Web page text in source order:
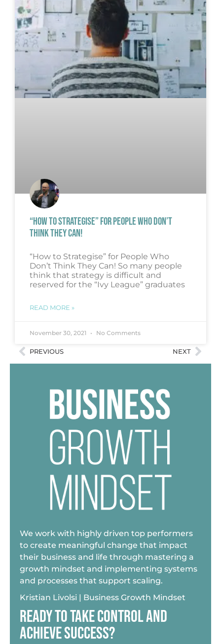
“HOW TO STRATEGISE” FOR PEOPLE WHO DON’T
THINK THEY CAN!
“How to Strategise” for People Who
Don’t Think They Can! So many people
think that strategy is difficult and
reserved for the “Ivy League” graduates
READ MORE »
November 30, 2021 No Comments
PREVIOUS NEXT
We work with highly driven top performers
to create meaningful change that impact
their business and life through mastering a
growth mindset and implementing systems
and processes that support scaling.
Kristian Livolsi | Business Growth Mindset
READY TO TAKE CONTROL AND
ACHIEVE SUCCESS?